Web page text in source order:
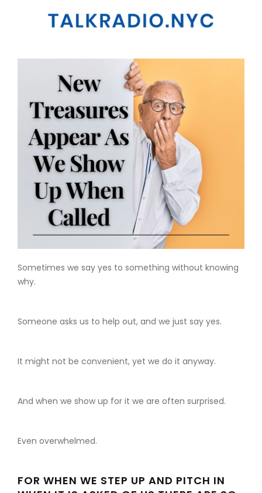
Sometimes we say yes to something without knowing
why.
Someone asks us to help out, and we just say yes.
It might not be convenient, yet we do it anyway.
And when we show up for it we are often surprised.
Even overwhelmed.
FOR WHEN WE STEP UP AND PITCH IN